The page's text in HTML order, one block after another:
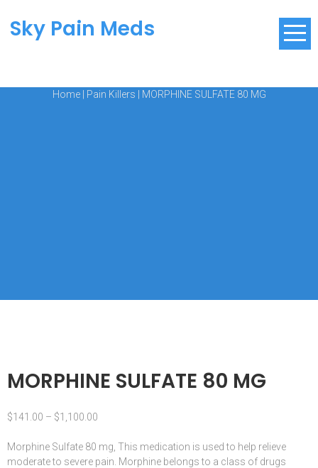
Sky Pain Meds
Home| Pain Killers MORPHINE SULFATE 80 MG
MORPHINE SULFATE 80 MG
$141.00 – $1,100.00
Morphine Sulfate 80 mg, This medication is used to help relieve
moderate to severe pain. Morphine belongs to a class of drugs